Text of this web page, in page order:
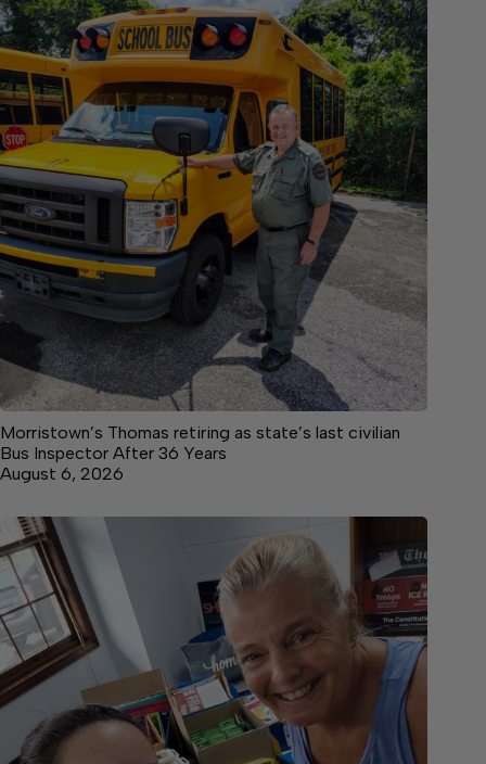
Morristown’s Thomas retiring as state’s last civilian
Bus Inspector After 36 Years
August 6, 2026